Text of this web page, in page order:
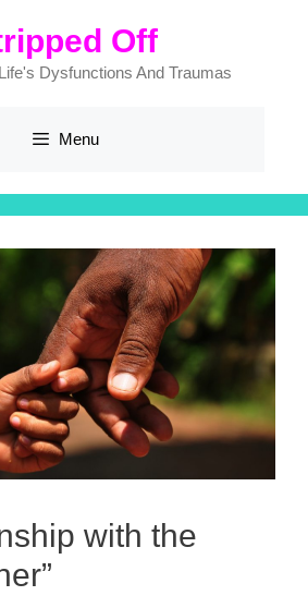
Off
Dysfunctions And Traumas
Menu
with the